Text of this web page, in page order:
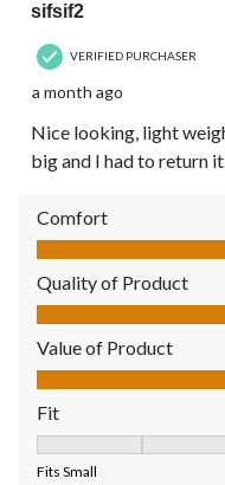
sifsif2
VERIFIED PURCHASER
a month ago
Nice looking, light
big and I had to return
Comfort
Comfort, 4.0 out of 5
Quality of Product
Quality of Product, 4.0
Value of Product
Value of Product, 4.0
Fit
Fits Small